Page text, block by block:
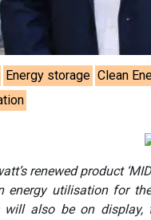
Energy storage Clean
renewed product
energy utilisation for
will also be on display,